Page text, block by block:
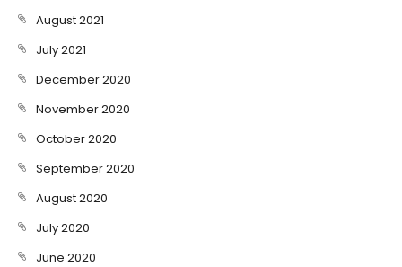
August 2021
July 2021
December 2020
November 2020
October 2020
September 2020
August 2020
July 2020
June 2020